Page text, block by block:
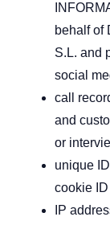
behalf of
S.L. and
social
call
and
or
unique
cookie
IP